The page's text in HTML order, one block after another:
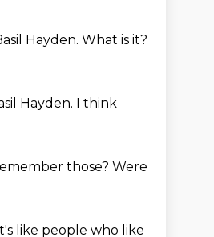
Hayden. What is it?
Hayden. I think
those? Were
like people who like